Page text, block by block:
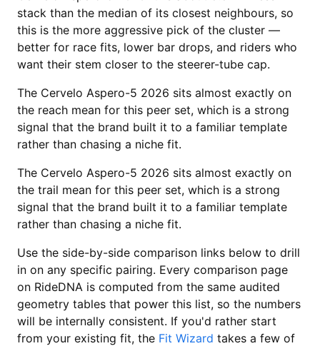
stack than the median of its closest neighbours, so
this is the more aggressive pick of the cluster —
better for race fits, lower bar drops, and riders who
want their stem closer to the steerer-tube cap.
The Cervelo Aspero-5 2026 sits almost exactly on
the reach mean for this peer set, which is a strong
signal that the brand built it to a familiar template
rather than chasing a niche fit.
The Cervelo Aspero-5 2026 sits almost exactly on
the trail mean for this peer set, which is a strong
signal that the brand built it to a familiar template
rather than chasing a niche fit.
Use the side-by-side comparison links below to drill
in on any specific pairing. Every comparison page
on RideDNA is computed from the same audited
geometry tables that power this list, so the numbers
will be internally consistent. If you'd rather start
from your existing fit, the Fit Wizard takes a few of